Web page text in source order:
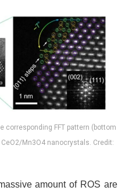
corresponding FFT pattern (bottom
Mn3O4 nanocrystals. Credit:
amount of ROS are